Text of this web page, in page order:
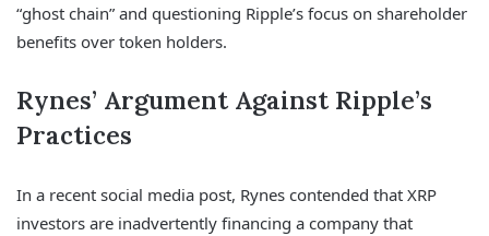
“ghost chain” and questioning Ripple’s focus on shareholder
benefits over token holders.
Rynes’ Argument Against Ripple’s
Practices
In a recent social media post, Rynes contended that XRP
investors are inadvertently financing a company that